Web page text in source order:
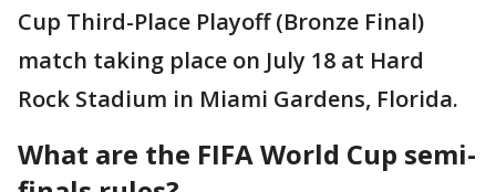
Cup Third-Place Playoff (Bronze Final)
match taking place on July 18 at Hard
Rock Stadium in Miami Gardens, Florida.
What are the FIFA World Cup semi-